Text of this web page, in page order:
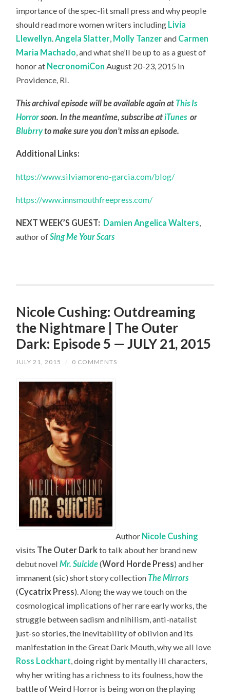
importance of the spec-lit small press and why people
should read more women writers including Livia
Llewellyn.Angela Slatter, Molly Tanzerand Carmen
Maria Machado, and what she’ll be up to as a guest of
honor at NecronomiCon August 20-23, 2015 in
Providence, RI.
This archival episode will be available again at This Is
Horrorsoon. In the meantime, subscribe atiTunes or
Blubrryto make sure you don’t miss an episode.
Additional Links:
https://www.silviamoreno-garcia.com/blog/
https://www.innsmouthfreepress.com/
NEXT WEEK’S GUEST: Damien Angelica Walters
author ofSing Me Your Scars
Nicole Cushing: Outdreaming
the Nightmare | The Outer
Dark: Episode 5 — JULY 21, 2015
JULY 21, 2015 / 0 COMMENTS
Author Nicole Cushing
visits The Outer Darkto talk about her brand new
debut novelMr. Suicide(Word Horde Press) and her
immanent (sic) short story collection The Mirrors
(Cycatrix Press). Along the way we touch on the
cosmological implications of her rare early works, the
struggle between sadism and nihilism, anti-natalist
just-so stories, the inevitability of oblivion and its
manifestation in the Great Dark Mouth, why we all love
Ross Lockhart, doing right by mentally ill characters,
why her writing has a richness to its foulness, how the
battle of Weird Horror is being won on the playing